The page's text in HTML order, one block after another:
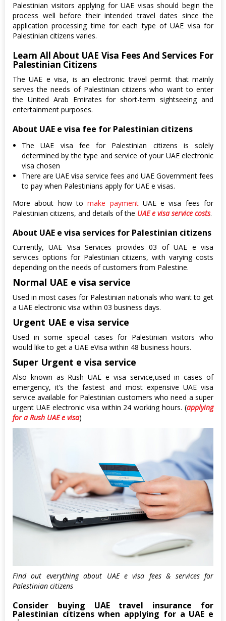
Palestinian visitors applying for UAE visas should begin the
process well before their intended travel dates since the
application processing time for each type of UAE visa for
Palestinian citizens varies.
Learn All About UAE Visa Fees And Services For
Palestinian Citizens
The UAE e visa, is an electronic travel permit that mainly
serves the needs of Palestinian citizens who want to enter
the United Arab Emirates for short-term sightseeing and
entertainment purposes.
About UAE e visa fee for Palestinian citizens
The UAE visa fee for Palestinian citizens is solely
determined by the type and service of your UAE electronic
visa chosen
There are UAE visa service fees and UAE Government fees
to pay when Palestinians apply for UAE e visas.
More about how tomake paymentUAE e visa fees for
Palestinian citizens, and details of the UAE e visa service costs.
About UAE e visa services for Palestinian citizens
Currently, UAE Visa Services provides 03 of UAE e visa
services options for Palestinian citizens, with varying costs
depending on the needs of customers from Palestine.
Normal UAE e visa service
Used in most cases for Palestinian nationals who want to get
a UAE electronic visa within 03 business days.
Urgent UAE e visa service
Used in some special cases for Palestinian visitors who
would like to get a UAE eVisa within 48 business hours.
Super Urgent e visa service
Also known as Rush UAE e visa service,used in cases of
emergency, it’s the fastest and most expensive UAE visa
service available for Palestinian customers who need a super
urgent UAE electronic visa within 24 working hours. (applying
for a Rush UAE e visa)
Find out everything about UAE e visa fees & services for
Palestinian citizens
Consider buying UAE travel insurance for
Palestinian citizens when applying for a UAE e